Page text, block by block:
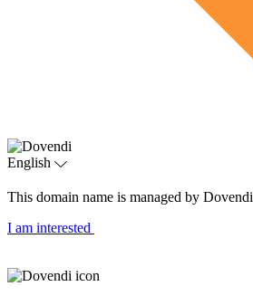
English
This domain name is managed by Dovendi
I am interested